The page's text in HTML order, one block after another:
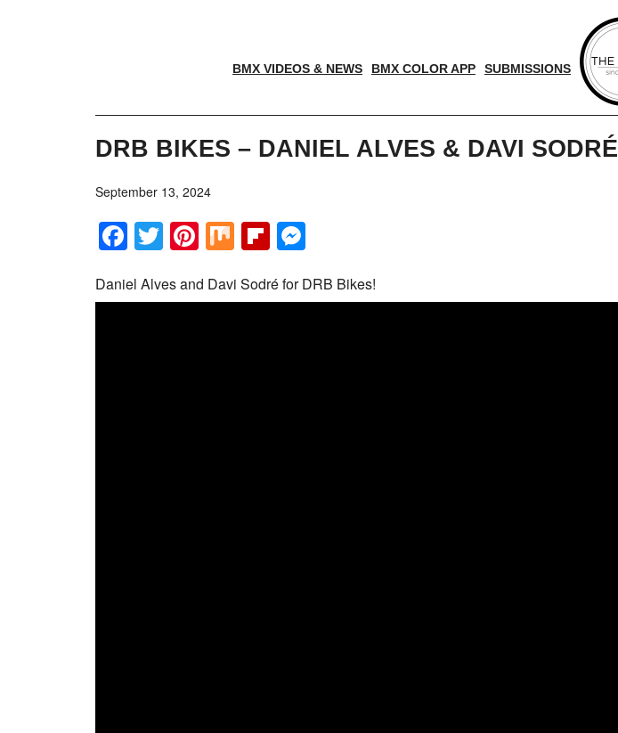
BMX VIDEOS & NEWS BMX COLOR APP SUBMISSIONS
DRB BIKES – DANIEL ALVES & DAVI SODRÉ
September 13, 2024
Facebook
Twitter
Pinterest
MixFlipboard
Daniel Alves and Davi Sodré for DRB Bikes!